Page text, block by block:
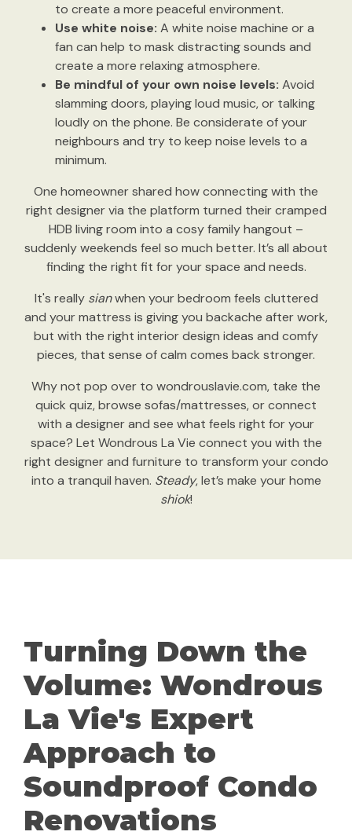
to create a more peaceful environment.
Use white noise: A white noise machine or a
fan can help to mask distracting sounds and
create a more relaxing atmosphere.
Be mindful of your own noise levels: Avoid
slamming doors, playing loud music, or talking
loudly on the phone. Be considerate of your
neighbours and try to keep noise levels to a
minimum.
One homeowner shared how connecting with the
right designer via the platform turned their cramped
HDB living room into a cosy family hangout –
suddenly weekends feel so much better. It’s all about
finding the right fit for your space and needs.
It's really sianwhen your bedroom feels cluttered
and your mattress is giving you backache after work,
but with the right interior design ideas and comfy
pieces, that sense of calm comes back stronger.
Why not pop over to wondrouslavie.com, take the
quick quiz, browse sofas/mattresses, or connect
with a designer and see what feels right for your
space? Let Wondrous La Vie connect you with the
right designer and furniture to transform your condo
into a tranquil haven. Steady, let’s make your home
shiok!
Turning Down the
Volume: Wondrous
La Vie's Expert
Approach to
Soundproof Condo
Renovations